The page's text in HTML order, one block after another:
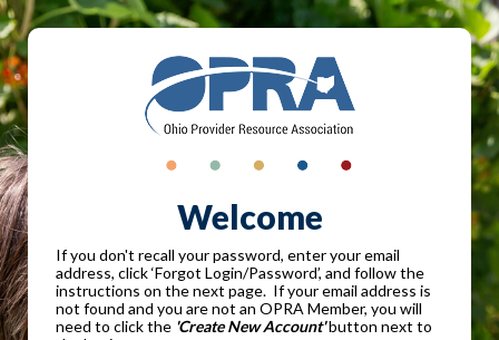
Welcome
If you don't recall your password, enter your email
address, click ‘Forgot Login/Password’, and follow the
instructions on the next page. If your email address is
not found and you are not an OPRA Member, you will
need to click the 'Create New Account'button next to